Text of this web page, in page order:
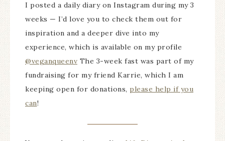
I posted a daily diary on Instagram during my 3
weeks — I’d love you to check them out for
inspiration and a deeper dive into my
experience, which is available on my profile
@veganqueenv The 3-week fast was part of my
fundraising for my friend Karrie, which I am
keeping open for donations, please help if you
can!